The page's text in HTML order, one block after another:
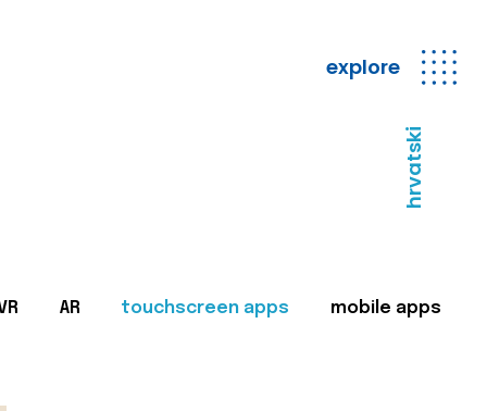
explore
hrvatski
AR touchscreen apps mobile apps